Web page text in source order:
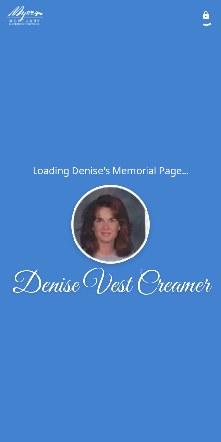
Loading Denise's Memorial Page...
Denise Vest Creamer